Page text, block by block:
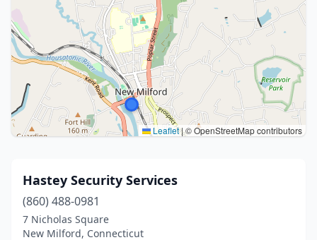
Leaflet|© OpenStreetMap contributors
Hastey Security Services
(860) 488-0981
7 Nicholas Square
New Milford, Connecticut